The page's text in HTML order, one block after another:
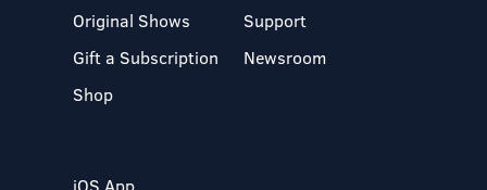
Original Shows
Gift a Subscription
Shop
Support
Newsroom
iOS App